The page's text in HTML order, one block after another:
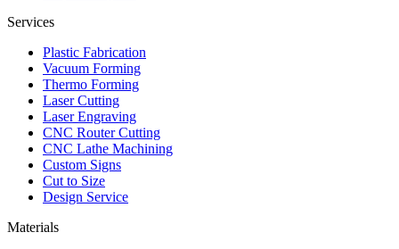
Services
Plastic Fabrication
Vacuum Forming
Thermo Forming
Laser Cutting
Laser Engraving
CNC Router Cutting
CNC Lathe Machining
Custom Signs
Cut to Size
Design Service
Materials